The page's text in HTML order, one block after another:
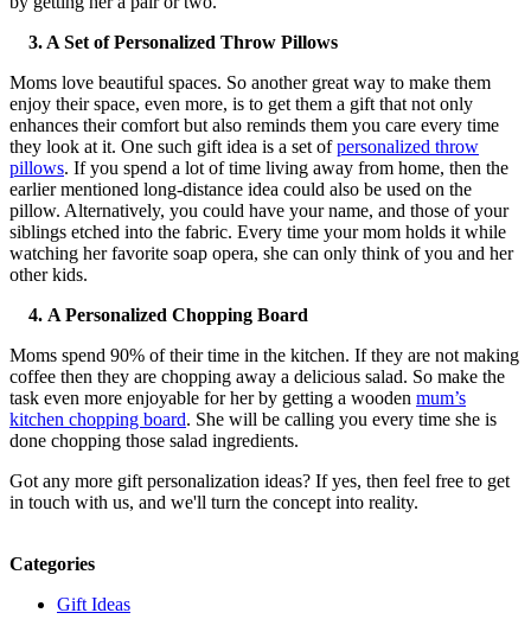
3. A Set of Personalized Throw Pillows
Moms love beautiful spaces. So another great way to make them
enjoy their space, even more, is to get them a gift that not only
enhances their comfort but also reminds them you care every time
they look at it. One such gift idea is a set ofpersonalized throw
pillows. If you spend a lot of time living away from home, then the
earlier mentioned long-distance idea could also be used on the
pillow. Alternatively, you could have your name, and those of your
siblings etched into the fabric. Every time your mom holds it while
watching her favorite soap opera, she can only think of you and her
other kids.
4. A Personalized Chopping Board
Moms spend 90% of their time in the kitchen. If they are not making
coffee then they are chopping away a delicious salad. So make the
task even more enjoyable for her by getting a wooden mum’s
kitchen chopping board. She will be calling you every time she is
done chopping those salad ingredients.
Got any more gift personalization ideas? If yes, then feel free to get
in touch with us, and we'll turn the concept into reality.
Categories
Gift Ideas